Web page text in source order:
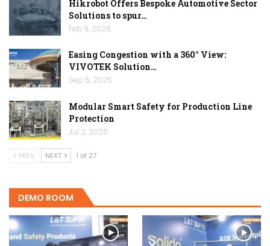
Hikrobot Offers Bespoke Automotive Sector
Solutions to spur…
Feb 9, 2026
Easing Congestion with a 360° View:
VIVOTEK Solution…
Sep 5, 2025
Modular Smart Safety for Production Line
Protection
Jul 2, 2025
PREV NEXT 1 of 27
DEMO ROOM